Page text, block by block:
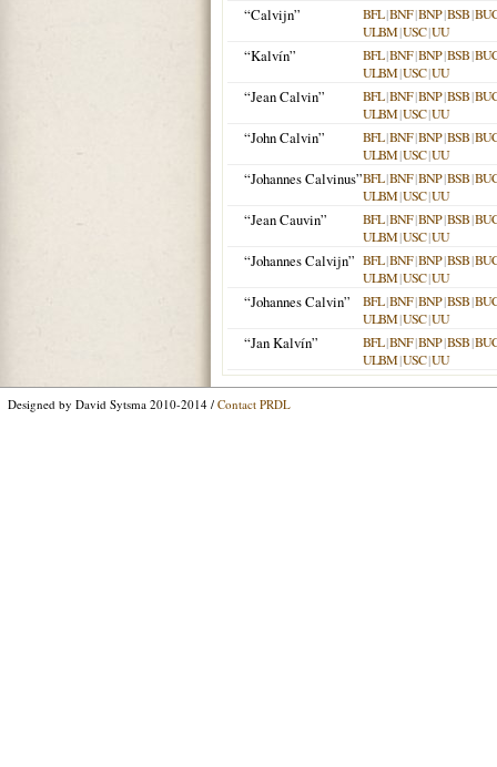
“Calvijn” BFL|BNF|BNP|BSB|
ULBM|USC|UU
“Kalvín” BFL|BNF|BNP|BSB|
ULBM|USC|UU
“Jean Calvin” BFL|BNF|BNP|BSB|
ULBM|USC|UU
“John Calvin” BFL|BNF|BNP|BSB|
ULBM|USC|UU
“Johannes Calvinus”BFL|BNF|BNP|BSB|
ULBM|USC|UU
“Jean Cauvin” BFL|BNF|BNP|BSB|
ULBM|USC|UU
“Johannes Calvijn” BFL|BNF|BNP|BSB|
ULBM|USC|UU
“Johannes Calvin” BFL|BNF|BNP|BSB|
ULBM|USC|UU
“Jan Kalvín” BFL|BNF|BNP|BSB|
ULBM|USC|UU
Designed by David Sytsma 2010-2014 / Contact PRDL